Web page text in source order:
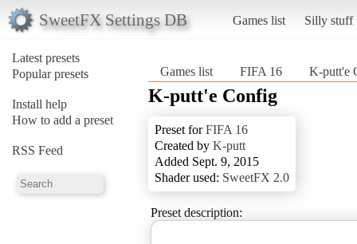
SweetFX Settings DB Games list Silly stuff
Latest presets
Popular presets
Install help
How to add a preset
RSS Feed
Games list FIFA 16 K-putt'e
K-putt'e Config
Preset forFIFA 16
Created by K-putt
Added Sept. 9, 2015
Shader used: SweetFX 2.0
Preset description: